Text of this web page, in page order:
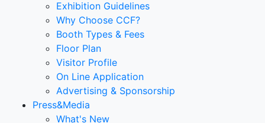
Exhibition Guidelines
Why Choose CCF?
Booth Types & Fees
Floor Plan
Visitor Profile
On Line Application
Advertising & Sponsorship
Press&Media
What's New